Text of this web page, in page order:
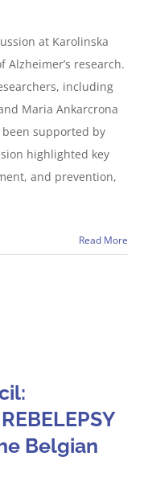
at Karolinska
research.
including
Maria Ankarcrona
supported by
highlighted key
and prevention,
Read More
Belgian